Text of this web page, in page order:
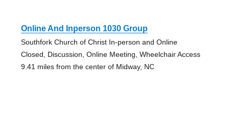
Online And Inperson 1030 Group
Southfork Church of Christ In-person and Online
Closed, Discussion, Online Meeting, Wheelchair Access
9.41 miles from the center of Midway, NC